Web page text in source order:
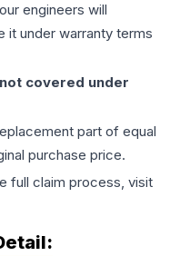
engineers will
it under warranty terms
covered under
part of equal
purchase price.
full claim process, visit